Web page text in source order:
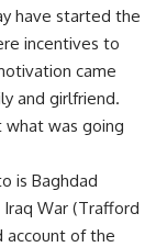
have started the
incentives to
came
and girlfriend.
what was going
is Baghdad
War (Trafford
account of the